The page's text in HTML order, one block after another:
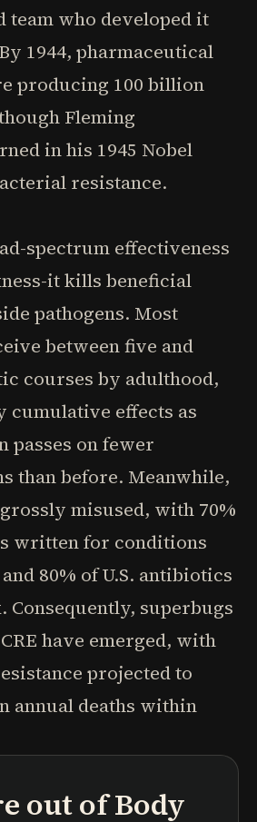
team who developed it
1944, pharmaceutical
producing 100 billion
Fleming
in his 1945 Nobel
resistance.
spectrum effectiveness
it kills beneficial
pathogens. Most
between five and
courses by adulthood,
effects as
passes on fewer
than before. Meanwhile,
misused, with 70%
written for conditions
80% of U.S. antibiotics
Consequently, superbugs
have emerged, with
projected to
annual deaths within
out ofBody